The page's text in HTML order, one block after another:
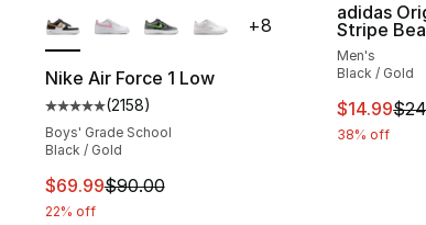
Nike Air Force 1 Low
Average customer rating - [5 out of 5 stars],
(2158)
Boys' Grade School
Black / Gold
This item is on sale. Price dropped from
$69.99$90.00
22% off
+8
adidas
Stripe
Men's
Black / Gold
This item
$14.99
38% off